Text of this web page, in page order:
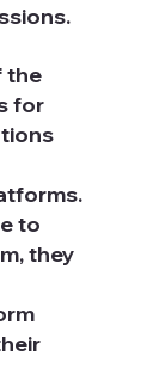
the
for
to
they